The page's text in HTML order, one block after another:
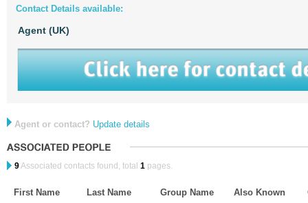
Contact Details available:
Agent (UK)
Agent or contact? Update details
9Associated contacts found, total 1 pages.
First Name Last Name Group Name Also Known